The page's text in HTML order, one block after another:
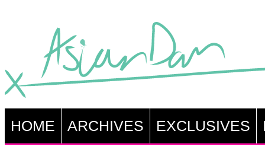
HOME ARCHIVES EXCLUSIVES